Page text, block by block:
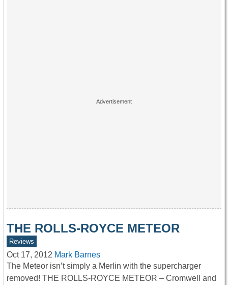
THE ROLLS-ROYCE METEOR
Reviews
Oct 17, 2012 Mark Barnes
The Meteor isn’t simply a Merlin with the supercharger
removed! THE ROLLS-ROYCE METEOR – Cromwell and